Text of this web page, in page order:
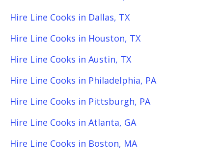
Hire Line Cooks in Dallas, TX
Hire Line Cooks in Houston, TX
Hire Line Cooks in Austin, TX
Hire Line Cooks in Philadelphia, PA
Hire Line Cooks in Pittsburgh, PA
Hire Line Cooks in Atlanta, GA
Hire Line Cooks in Boston, MA